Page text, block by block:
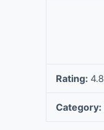
Rating: 4.8
Category: